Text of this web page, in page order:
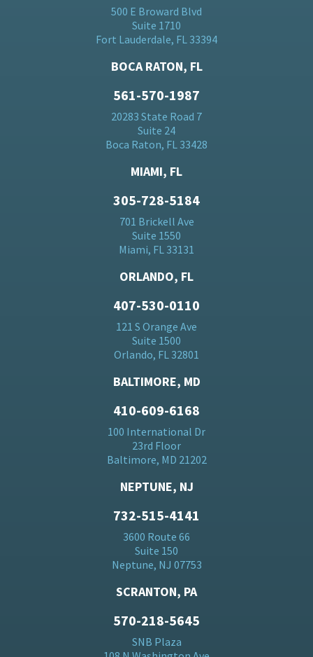
500 E Broward Blvd
Suite 1710
Fort Lauderdale, FL 33394
BOCA RATON, FL
561-570-1987
20283 State Road 7
Suite 24
Boca Raton, FL 33428
MIAMI, FL
305-728-5184
701 Brickell Ave
Suite 1550
Miami, FL 33131
ORLANDO, FL
407-530-0110
121 S Orange Ave
Suite 1500
Orlando, FL 32801
BALTIMORE, MD
410-609-6168
100 International Dr
23rd Floor
Baltimore, MD 21202
NEPTUNE, NJ
732-515-4141
3600 Route 66
Suite 150
Neptune, NJ 07753
SCRANTON, PA
570-218-5645
SNB Plaza